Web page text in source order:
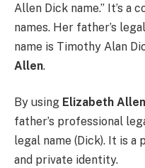
Allen Dick name.” It’s a
names. Her father’s
name is Timothy Alan
Allen.
By using Elizabeth
father’s professional
legal name (Dick). It is
and private identity.